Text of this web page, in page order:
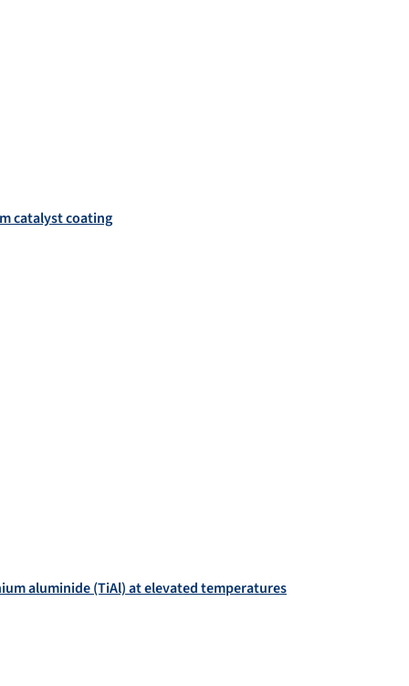
catalyst coating
aluminide (TiAl) at elevated temperatures